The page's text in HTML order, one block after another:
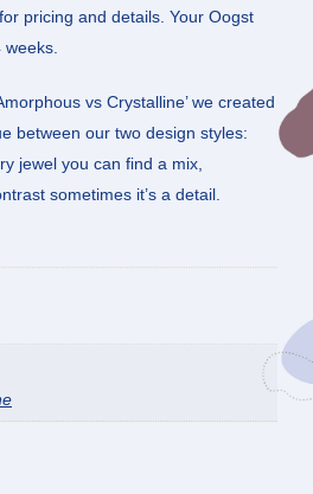
pricing and details. Your Oogst
vs Crystalline’ we created
between our two design styles:
jewel you can find a mix,
sometimes it’s a detail.